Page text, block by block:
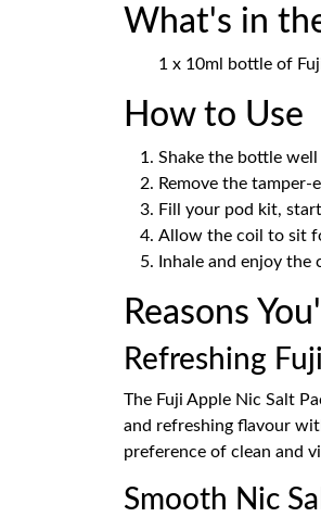
What's in
1 x 10ml bottle of
How to Use
Shake the bottle
Remove the
Fill your pod kit,
Allow the coil to sit
Inhale and enjoy the
Reasons
Refreshing
The Fuji Apple Nic Salt
and refreshing flavour
preference of clean and
Smooth Nic